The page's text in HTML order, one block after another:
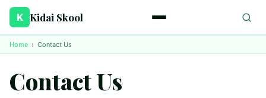
K Kidai Skool
Home › Contact Us
Contact Us